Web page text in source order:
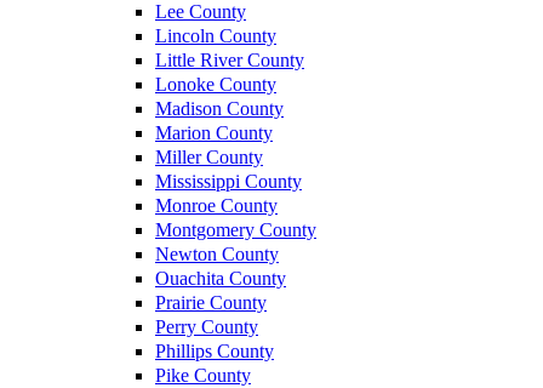
Lee County
Lincoln County
Little River County
Lonoke County
Madison County
Marion County
Miller County
Mississippi County
Monroe County
Montgomery County
Newton County
Ouachita County
Prairie County
Perry County
Phillips County
Pike County